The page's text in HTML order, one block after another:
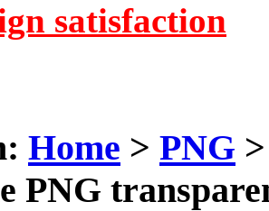
satisfaction
Home > PNG
PNG